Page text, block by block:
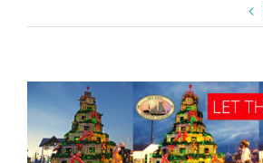
View
Larger
Image